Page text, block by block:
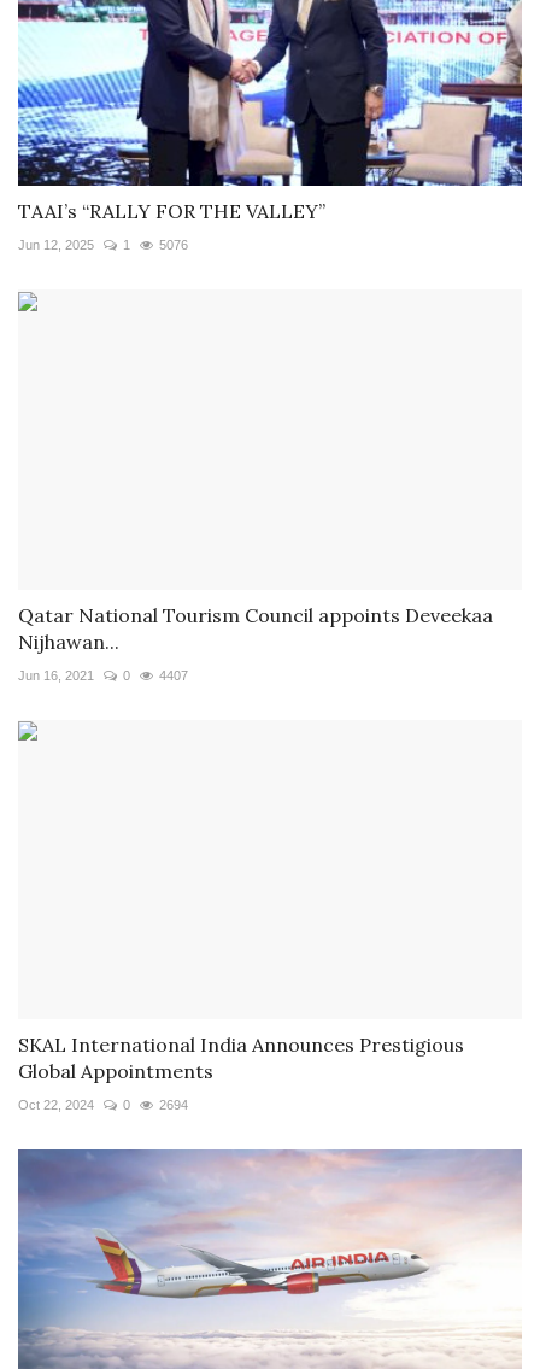
TAAI’s “RALLY FOR THE VALLEY”
Jun 12, 2025 1 5076
Qatar National Tourism Council appoints Deveekaa
Nijhawan...
Jun 16, 2021 0 4407
SKAL International India Announces Prestigious
Global Appointments
Oct 22, 2024 0 2694